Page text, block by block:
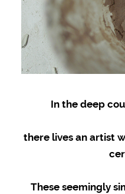
In the deep
there lives an artist
These seemingly